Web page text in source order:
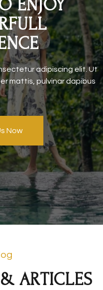
ENJOY
adipiscing elit. Ut
mattis, pulvinar dapibus
Now
ARTICLES